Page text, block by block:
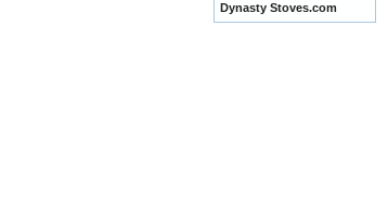
Dynasty Stoves.com